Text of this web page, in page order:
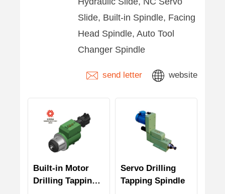
Slide, Built-in Spindle, Facing
Head Spindle, Auto Tool
Changer Spindle
send letter website
Built-in Motor
Drilling Tapping
Servo Drilling
Tapping Spindle